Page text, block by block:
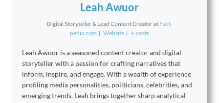
Leah Awuor
Digital Storyteller & Lead Content Creatorat Fact-
pedia.com | Website | + posts
Leah Awuor is a seasoned content creator and digital
storyteller with a passion for crafting narratives that
inform, inspire, and engage. With a wealth of experience
profiling media personalities, politicians, celebrities, and
emerging trends, Leah brings together sharp analytical